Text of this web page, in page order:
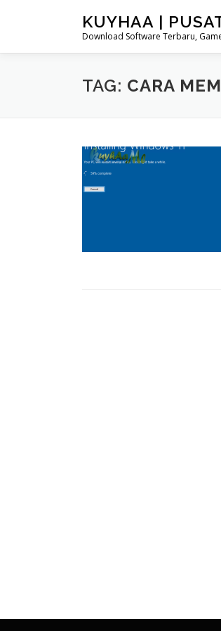
KUYHAA |
Download Software Terbaru,
TAG: CARA